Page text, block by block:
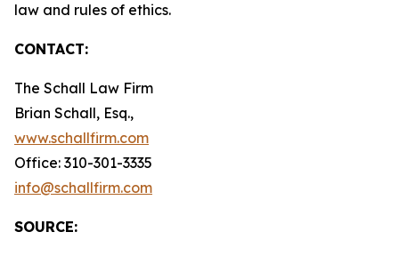
law and rules of ethics.
CONTACT:
The Schall Law Firm
Brian Schall, Esq.,
www.schallfirm.com
Office: 310-301-3335
info@schallfirm.com
SOURCE: